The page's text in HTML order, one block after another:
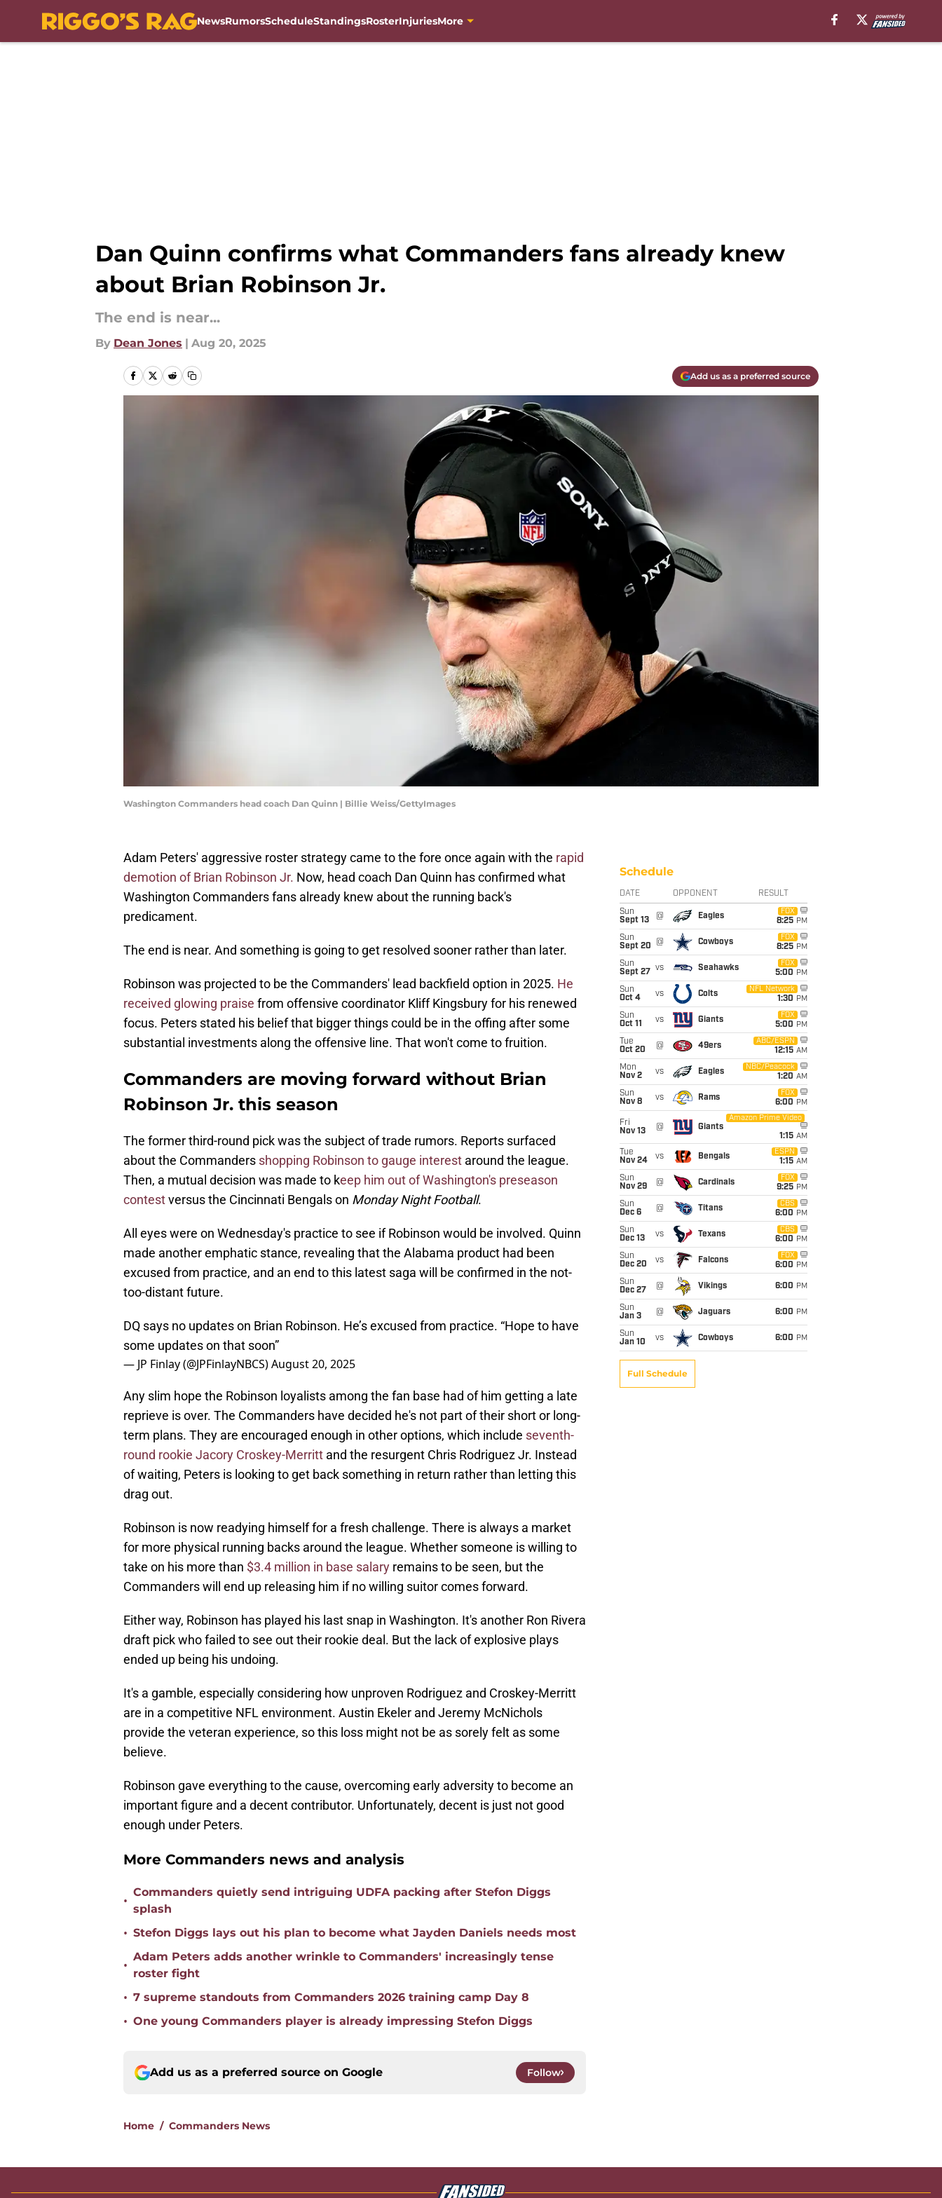
NewsRumorsScheduleStandingsRosterInjuriesMore
Dan Quinn confirms what Commanders fans already knew
about Brian Robinson Jr.
The end is near...
By Dean Jones | Aug 20, 2025
Add us as a preferred source
Washington Commanders head coach Dan Quinn | Billie Weiss/GettyImages
Adam Peters' aggressive roster strategy came to the fore once again with the rapid
demotion of Brian Robinson Jr. Now, head coach Dan Quinn has confirmed what
Washington Commanders fans already knew about the running back's
predicament.
The end is near. And something is going to get resolved sooner rather than later.
Robinson was projected to be the Commanders' lead backfield option in 2025. He
received glowing praise from offensive coordinator Kliff Kingsbury for his renewed
focus. Peters stated his belief that bigger things could be in the offing after some
substantial investments along the offensive line. That won't come to fruition.
Commanders are moving forward without Brian
Robinson Jr. this season
The former third-round pick was the subject of trade rumors. Reports surfaced
about the Commanders shopping Robinson to gauge interest around the league.
Then, a mutual decision was made to keep him out of Washington's preseason
contestversus the Cincinnati Bengals on Monday Night Football.
All eyes were on Wednesday's practice to see if Robinson would be involved. Quinn
made another emphatic stance, revealing that the Alabama product had been
excused from practice, and an end to this latest saga will be confirmed in the not-
too-distant future.
DQ says no updates on Brian Robinson. He’s excused from practice. “Hope to have
some updates on that soon”
— JP Finlay (@JPFinlayNBCS)August 20, 2025
Any slim hope the Robinson loyalists among the fan base had of him getting a late
reprieve is over. The Commanders have decided he's not part of their short or long-
term plans. They are encouraged enough in other options, which include seventh-
round rookie Jacory Croskey-Merritt and the resurgent Chris Rodriguez Jr. Instead
of waiting, Peters is looking to get back something in return rather than letting this
drag out.
Robinson is now readying himself for a fresh challenge. There is always a market
for more physical running backs around the league. Whether someone is willing to
take on his more than $3.4 million in base salary remains to be seen, but the
Commanders will end up releasing him if no willing suitor comes forward.
Either way, Robinson has played his last snap in Washington. It's another Ron Rivera
draft pick who failed to see out their rookie deal. But the lack of explosive plays
ended up being his undoing.
It's a gamble, especially considering how unproven Rodriguez and Croskey-Merritt
are in a competitive NFL environment. Austin Ekeler and Jeremy McNichols
provide the veteran experience, so this loss might not be as sorely felt as some
believe.
Robinson gave everything to the cause, overcoming early adversity to become an
important figure and a decent contributor. Unfortunately, decent is just not good
enough under Peters.
More Commanders news and analysis
•
Commanders quietly send intriguing UDFA packing after Stefon Diggs
splash
• Stefon Diggs lays out his plan to become what Jayden Daniels needs most
•
Adam Peters adds another wrinkle to Commanders' increasingly tense
roster fight
• 7 supreme standouts from Commanders 2026 training camp Day 8
• One young Commanders player is already impressing Stefon Diggs
Add us as a preferred source on Google Follow
Home / Commanders News
Schedule
DATE OPPONENT RESULT
Sun
Sept 13
@ Eagles
FOX
8:25 PM
Sun
Sept 20
@ Cowboys
FOX
8:25 PM
Sun
Sept 27
vs Seahawks
FOX
5:00 PM
Sun
Oct 4
vs Colts
NFL Network
1:30 PM
Sun
Oct 11
vs Giants
FOX
5:00 PM
Tue
Oct 20
@ 49ers
ABC/ESPN
12:15 AM
Mon
Nov 2
vs Eagles
NBC/Peacock
1:20 AM
Sun
Nov 8
vs Rams
FOX
6:00 PM
Fri
Nov 13
@ Giants
Amazon Prime Video
1:15 AM
Tue
Nov 24
vs Bengals
ESPN
1:15 AM
Sun
Nov 29
@ Cardinals
FOX
9:25 PM
Sun
Dec 6
@ Titans
CBS
6:00 PM
Sun
Dec 13
vs Texans
CBS
6:00 PM
Sun
Dec 20
vs Falcons
FOX
6:00 PM
Sun
Dec 27
@ Vikings 6:00 PM
Sun
Jan 3
@ Jaguars 6:00 PM
Sun
Jan 10
vs Cowboys 6:00 PM
Full Schedule